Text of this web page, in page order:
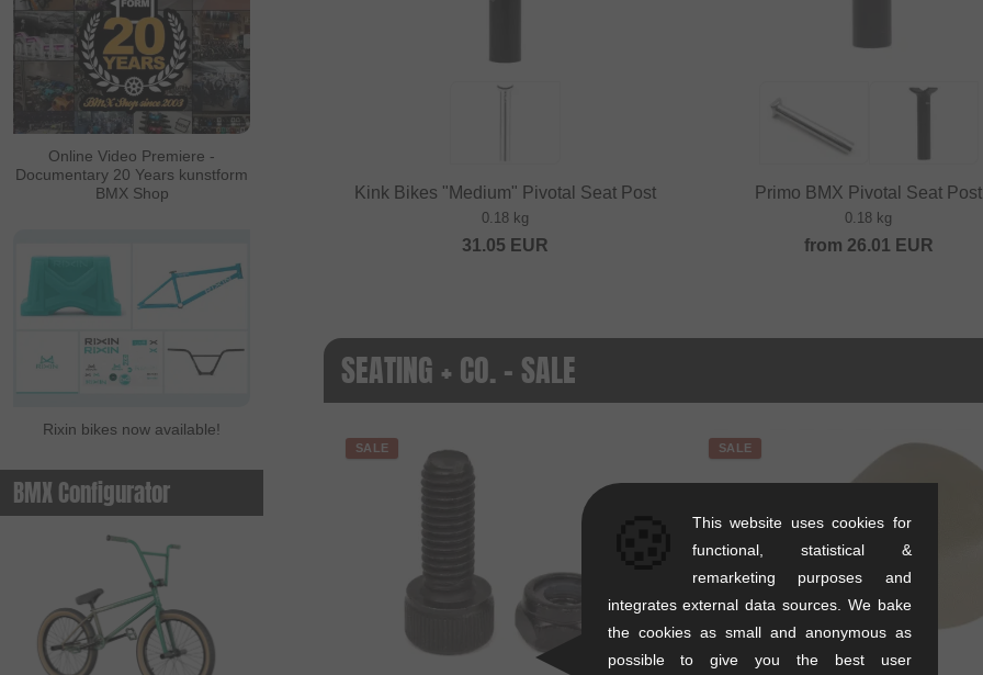
Online Video Premiere -
Documentary 20 Years kunstform
BMX Shop
Rixin bikes now available!
BMX Configurator
Kink Bikes "Medium" Pivotal Seat Post
0.18 kg
31.05 EUR
Primo BMX Pivotal Seat Post
0.18 kg
from 26.01 EUR
SEATING + CO. - SALE
SALE SALE
This website uses cookies for
functional, statistical &
remarketing purposes and
integrates external data sources. We bake
the cookies as small and anonymous as
possible to give you the best user